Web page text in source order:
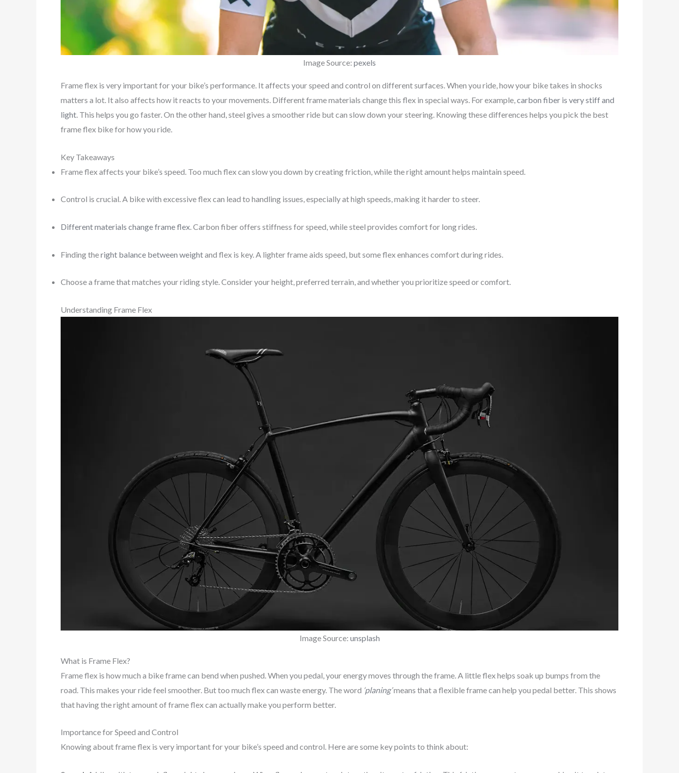
Image Source: pexels
Frame flex is very important for your bike’s performance. It affects your speed and control on different surfaces. When you ride, how your bike takes in shocks
matters a lot. It also affects how it reacts to your movements. Different frame materials change this flex in special ways. For example,carbon fiber is very stiff and
light. This helps you go faster. On the other hand, steel gives a smoother ride but can slow down your steering. Knowing these differences helps you pick the best
frame flex bike for how you ride.
Key Takeaways
Frame flex affects your bike’s speed. Too much flex can slow you down by creating friction, while the right amount helps maintain speed.
Control is crucial. A bike with excessive flex can lead to handling issues, especially at high speeds, making it harder to steer.
Different materials change frame flex. Carbon fiber offers stiffness for speed, while steel provides comfort for long rides.
Finding theright balance between weightand flex is key. A lighter frame aids speed, but some flex enhances comfort during rides.
Choose a frame that matches your riding style. Consider your height, preferred terrain, and whether you prioritize speed or comfort.
Understanding Frame Flex
Image Source: unsplash
What is Frame Flex?
Frame flex is how much a bike frame can bend when pushed. When you pedal, your energy moves through the frame. A little flex helps soak up bumps from the
road. This makes your ride feel smoother. But too much flex can waste energy. The word planing’means that a flexible frame can help you pedal better. This shows
that having the right amount of frame flex can actually make you perform better.
Importance for Speed and Control
Knowing about frame flex is very important for your bike’s speed and control. Here are some key points to think about: